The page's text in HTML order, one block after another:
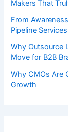
Makers That
From
Pipeline
Why Outsource
Move for B2B
Why CMOs Are
Growth